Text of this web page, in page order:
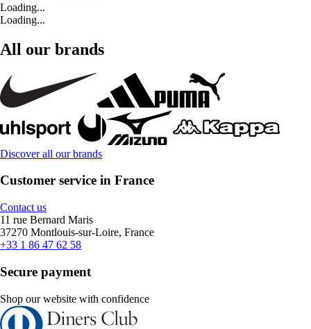
Loading...
Loading...
All our brands
Discover all our brands
Customer service in France
Contact us
11 rue Bernard Maris
37270 Montlouis-sur-Loire, France
+33 1 86 47 62 58
Secure payment
Shop our website with confidence